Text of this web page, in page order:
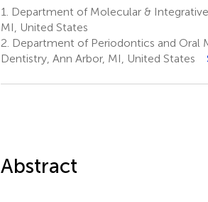
1.
Department of Molecular &
MI, United States
2. Department of Periodontics and Oral
Dentistry, Ann Arbor, MI, United States
Abstract